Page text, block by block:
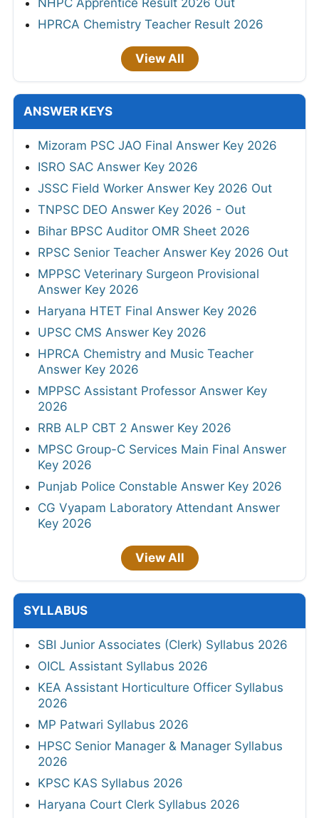
NHPC Apprentice Result 2026 Out
HPRCA Chemistry Teacher Result 2026
View All
ANSWER KEYS
Mizoram PSC JAO Final Answer Key 2026
ISRO SAC Answer Key 2026
JSSC Field Worker Answer Key 2026 Out
TNPSC DEO Answer Key 2026 - Out
Bihar BPSC Auditor OMR Sheet 2026
RPSC Senior Teacher Answer Key 2026 Out
MPPSC Veterinary Surgeon Provisional
Answer Key 2026
Haryana HTET Final Answer Key 2026
UPSC CMS Answer Key 2026
HPRCA Chemistry and Music Teacher
Answer Key 2026
MPPSC Assistant Professor Answer Key
2026
RRB ALP CBT 2 Answer Key 2026
MPSC Group-C Services Main Final Answer
Key 2026
Punjab Police Constable Answer Key 2026
CG Vyapam Laboratory Attendant Answer
Key 2026
View All
SYLLABUS
SBI Junior Associates (Clerk) Syllabus 2026
OICL Assistant Syllabus 2026
KEA Assistant Horticulture Officer Syllabus
2026
MP Patwari Syllabus 2026
HPSC Senior Manager & Manager Syllabus
2026
KPSC KAS Syllabus 2026
Haryana Court Clerk Syllabus 2026